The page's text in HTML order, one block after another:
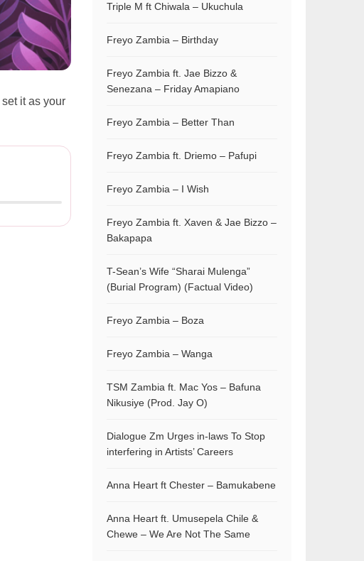
set it as your
Triple M ft Chiwala – Ukuchula
Freyo Zambia – Birthday
Freyo Zambia ft. Jae Bizzo &
Senezana – Friday Amapiano
Freyo Zambia – Better Than
Freyo Zambia ft. Driemo – Pafupi
Freyo Zambia – I Wish
Freyo Zambia ft. Xaven & Jae Bizzo –
Bakapapa
T-Sean’s Wife “Sharai Mulenga”
(Burial Program) (Factual Video)
Freyo Zambia – Boza
Freyo Zambia – Wanga
TSM Zambia ft. Mac Yos – Bafuna
Nikusiye (Prod. Jay O)
Dialogue Zm Urges in-laws To Stop
interfering in Artists’ Careers
Anna Heart ft Chester – Bamukabene
Anna Heart ft. Umusepela Chile &
Chewe – We Are Not The Same